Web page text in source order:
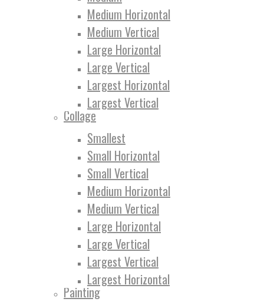
Medium Horizontal
Medium Vertical
Large Horizontal
Large Vertical
Largest Horizontal
Largest Vertical
Collage
Smallest
Small Horizontal
Small Vertical
Medium Horizontal
Medium Vertical
Large Horizontal
Large Vertical
Largest Vertical
Largest Horizontal
Painting